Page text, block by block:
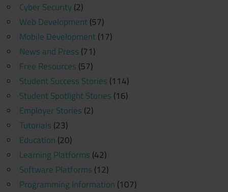
Cyber Security(2)
Web Development(57)
Mobile Development(17)
News and Press (71)
Free Resources (57)
Student Success Stories (114)
Student Spotlight Stories (16)
Employer Stories (2)
Tutorials (23)
Education (20)
Learning Platforms (42)
Software Platforms (12)
Programming Information (107)